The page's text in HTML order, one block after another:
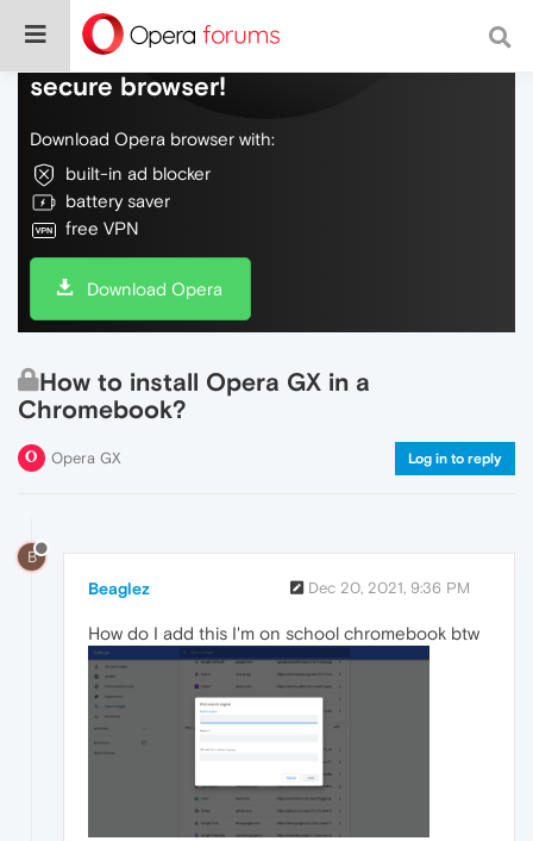
Do more on the web, with a fast and
secure browser!
Download Opera browser with:
built-in ad blocker
battery saver
free VPN
Download Opera
How to install Opera GX in a
Chromebook?
Opera GX Log in to reply
B
Beaglez Dec 20, 2021, 9:36 PM
How do I add this I'm on school chromebook btw